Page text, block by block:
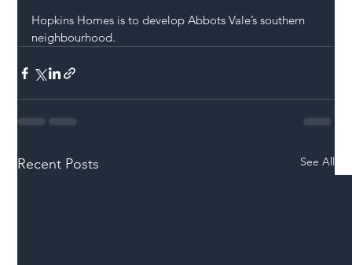
Hopkins Homes is to develop Abbots Vale’s southern
neighbourhood.
Recent Posts See All